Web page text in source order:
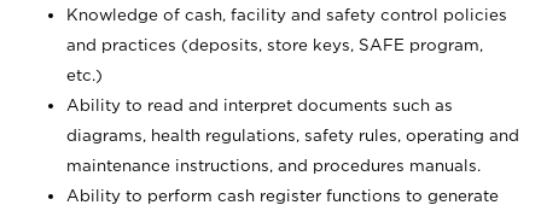
Knowledge of cash, facility and safety control policies
and practices (deposits, store keys, SAFE program,
etc.)
Ability to read and interpret documents such as
diagrams, health regulations, safety rules, operating and
maintenance instructions, and procedures manuals.
Ability to perform cash register functions to generate